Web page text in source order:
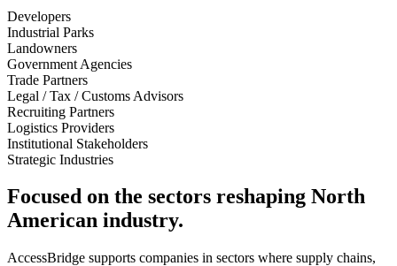
Developers
Industrial Parks
Landowners
Government Agencies
Trade Partners
Legal / Tax / Customs Advisors
Recruiting Partners
Logistics Providers
Institutional Stakeholders
Strategic Industries
Focused on the sectors reshaping North
American industry.
AccessBridge supports companies in sectors where supply chains,